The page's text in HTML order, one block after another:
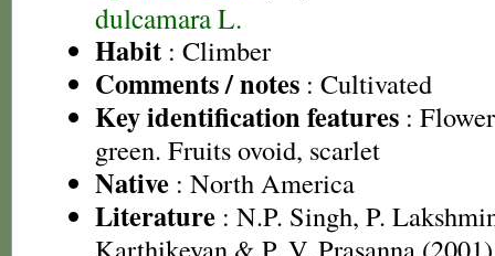
dulcamara L.
Habit : Climber
Comments / notes : Cultivated
Key identification features :
green. Fruits ovoid, scarlet
Native : North America
Literature : N.P. Singh, P.